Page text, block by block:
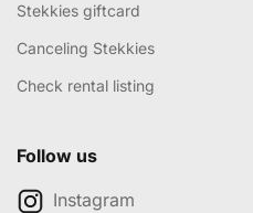
Stekkies giftcard
Canceling Stekkies
Check rental listing
Follow us
Instagram